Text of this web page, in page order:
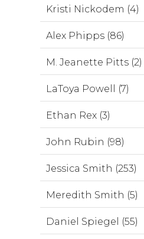
Kristi Nickodem (4)
Alex Phipps (86)
M. Jeanette Pitts (2)
LaToya Powell (7)
Ethan Rex (3)
John Rubin (98)
Jessica Smith (253)
Meredith Smith (5)
Daniel Spiegel (55)